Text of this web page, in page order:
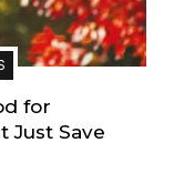
for
Just Save